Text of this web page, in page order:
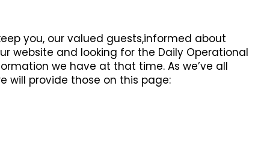
you, our valued guests,informed about
website and looking for the Daily Operational
we have at that time. As we’ve all
will provide those on this page: